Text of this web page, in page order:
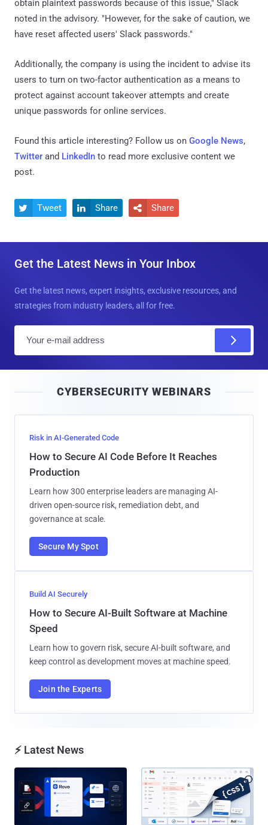
obtain plaintext passwords because of this issue," Slack
noted in the advisory. "However, for the sake of caution, we
have reset affected users' Slack passwords."
Additionally, the company is using the incident to advise its
users to turn on two-factor authentication as a means to
protect against account takeover attempts and create
unique passwords for online services.
Found this article interesting? Follow us on Google News,
Twitter and LinkedIn to read more exclusive content we
post.
 Tweet  Share  Share
Get the Latest News in Your Inbox
Get the latest news, expert insights, exclusive resources, and
strategies from industry leaders, all for free.
l
CYBERSECURITY WEBINARS
Risk in AI-Generated Code
How to Secure AI Code Before It Reaches
Production
Learn how 300 enterprise leaders are managing AI-
driven open-source risk, remediation debt, and
governance at scale.
Secure My Spot
Build AI Securely
How to Secure AI-Built Software at Machine
Speed
Learn how to govern risk, secure AI-built software, and
keep control as development moves at machine speed.
Join the Experts
⚡ Latest News